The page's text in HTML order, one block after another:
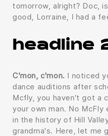
tomorrow, alright? Doc,
good, Lorraine, I had a
headline
C'mon, c'mon. I noticed
dance auditions after
Mcfly, you haven't got a
your own man. No
in the history of Hill
grandma's. Here, let me